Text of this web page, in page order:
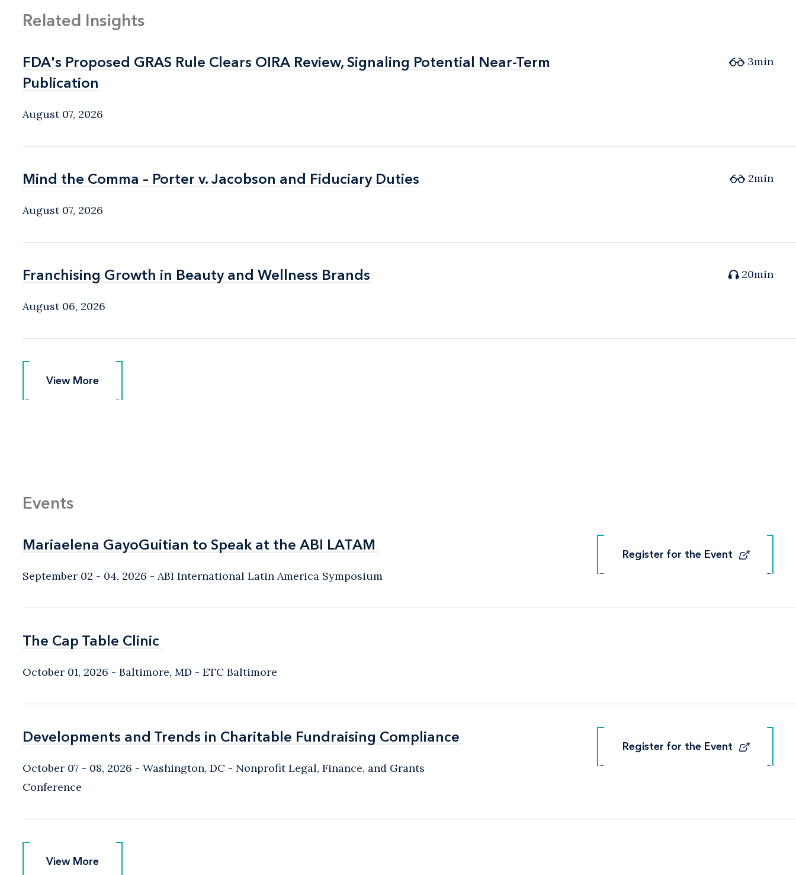
Related Insights
FDA's Proposed GRAS Rule Clears OIRA Review, Signaling Potential Near-Term
Publication
FDA's Proposed GRAS Rule Clears OIRA Review, Signaling Potential Near-Term
Publication
August 07, 2026
3min
Mind the Comma – Porter v. Jacobson and Fiduciary Duties
Mind the Comma – Porter v. Jacobson and Fiduciary Duties
August 07, 2026
2min
Franchising Growth in Beauty and Wellness Brands
Franchising Growth in Beauty and Wellness Brands
August 06, 2026
20min
View More
View More
Events
Mariaelena GayoGuitian to Speak at the ABI LATAM
Mariaelena GayoGuitian to Speak at the ABI LATAM
September 02 - 04, 2026 ABI International Latin America Symposium
Register for the Event
Register for the Event
The Cap Table Clinic
The Cap Table Clinic
October 01, 2026 Baltimore, MD - ETC Baltimore
Developments and Trends in Charitable Fundraising Compliance
Developments and Trends in Charitable Fundraising Compliance
October 07 - 08, 2026 Washington, DC - Nonprofit Legal, Finance, and Grants
Conference
Register for the Event
Register for the Event
View More
View More